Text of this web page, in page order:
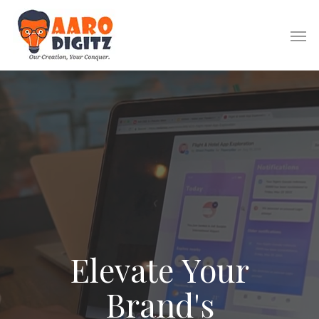
Elevate Your
Brand's
Website Design
Brochure Design Banner Design